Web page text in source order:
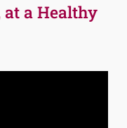
a Healthy